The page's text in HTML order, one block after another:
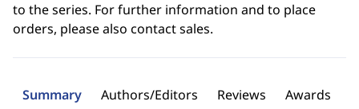
to the series. For further information and to place
orders, please also contact sales.
Summary Authors/Editors Reviews Awards